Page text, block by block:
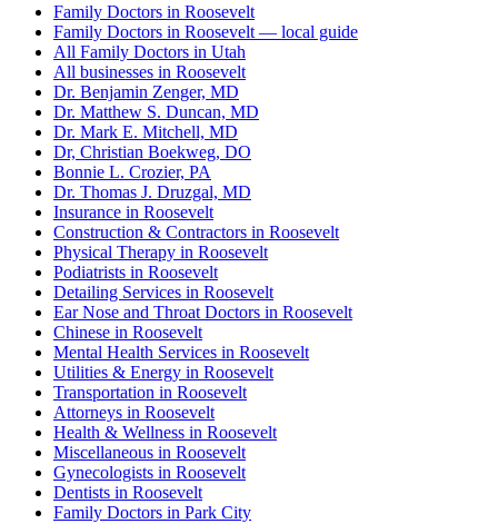
Family Doctors in Roosevelt
Family Doctors in Roosevelt — local guide
All Family Doctors in Utah
All businesses in Roosevelt
Dr. Benjamin Zenger, MD
Dr. Matthew S. Duncan, MD
Dr. Mark E. Mitchell, MD
Dr, Christian Boekweg, DO
Bonnie L. Crozier, PA
Dr. Thomas J. Druzgal, MD
Insurance in Roosevelt
Construction & Contractors in Roosevelt
Physical Therapy in Roosevelt
Podiatrists in Roosevelt
Detailing Services in Roosevelt
Ear Nose and Throat Doctors in Roosevelt
Chinese in Roosevelt
Mental Health Services in Roosevelt
Utilities & Energy in Roosevelt
Transportation in Roosevelt
Attorneys in Roosevelt
Health & Wellness in Roosevelt
Miscellaneous in Roosevelt
Gynecologists in Roosevelt
Dentists in Roosevelt
Family Doctors in Park City